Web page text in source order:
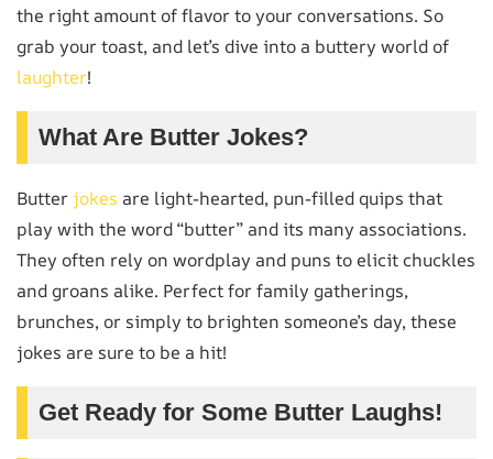
the right amount of flavor to your conversations. So
grab your toast, and let’s dive into a buttery world of
laughter!
What Are Butter Jokes?
Butter jokes are light-hearted, pun-filled quips that
play with the word “butter” and its many associations.
They often rely on wordplay and puns to elicit chuckles
and groans alike. Perfect for family gatherings,
brunches, or simply to brighten someone’s day, these
jokes are sure to be a hit!
Get Ready for Some Butter Laughs!